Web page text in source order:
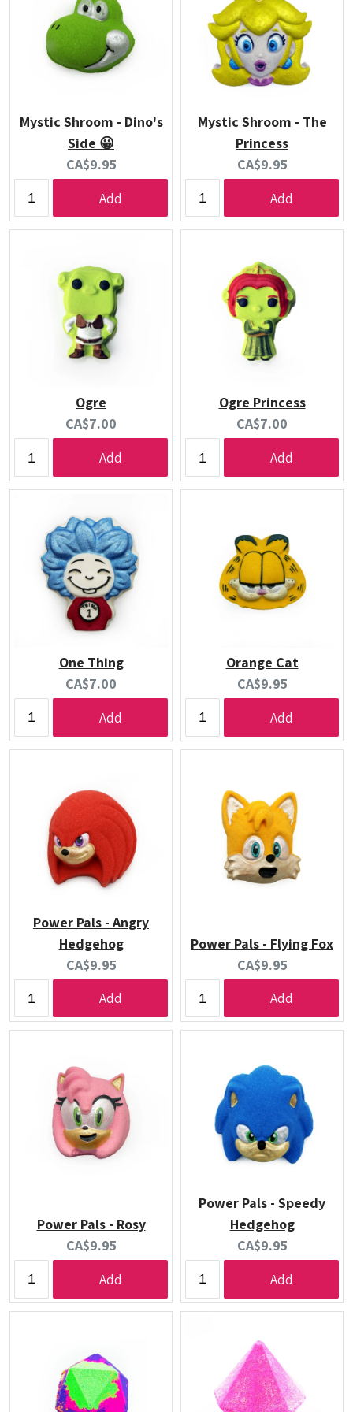
Mystic Shroom - Dino's
Side 😀
Current
price:
CA$9.95
Add
Mystic Shroom - The
Princess
Current
price:
CA$9.95
Add
Ogre
Current
price:
CA$7.00
Add
Ogre Princess
Current
price:
CA$7.00
Add
One Thing
Current
price:
CA$7.00
Add
Orange Cat
Current
price:
CA$9.95
Add
Power Pals - Angry
Hedgehog
Current
price:
CA$9.95
Add
Power Pals - Flying Fox
Current
price:
CA$9.95
Add
Power Pals - Rosy
Current
price:
CA$9.95
Add
Power Pals - Speedy
Hedgehog
Current
price:
CA$9.95
Add